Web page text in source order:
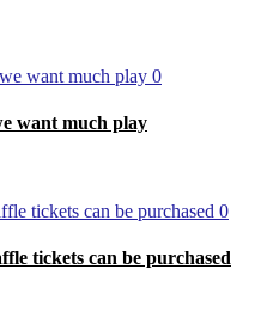
0
want much play
0
tickets can be purchased